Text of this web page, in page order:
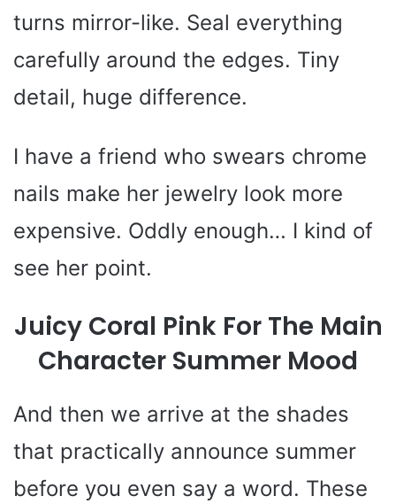
turns mirror-like. Seal everything
carefully around the edges. Tiny
detail, huge difference.
I have a friend who swears chrome
nails make her jewelry look more
expensive. Oddly enough… I kind of
see her point.
Juicy Coral Pink For The Main
Character Summer Mood
And then we arrive at the shades
that practically announce summer
before you even say a word. These